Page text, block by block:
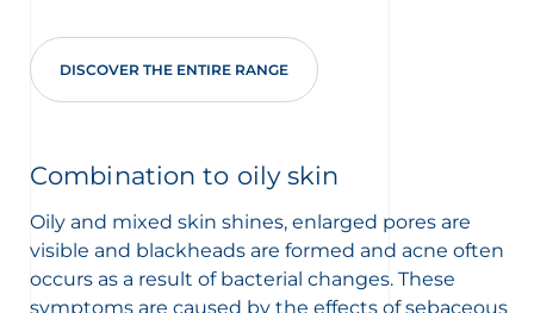
DISCOVER THE ENTIRE RANGE
Combination to oily skin
Oily and mixed skin shines, enlarged pores are
visible and blackheads are formed and acne often
occurs as a result of bacterial changes. These
symptoms are caused by the effects of sebaceous